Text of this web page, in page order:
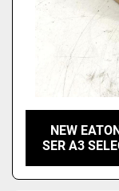
NEW
SER A3